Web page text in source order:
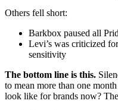
Others fell short:
Barkbox paused all
Levi’s was criticized
sensitivity
The bottom line is this.
to mean more than one
look like for brands now?